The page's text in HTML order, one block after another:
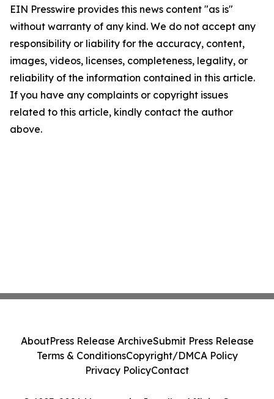
EIN Presswire provides this news content "as is"
without warranty of any kind. We do not accept any
responsibility or liability for the accuracy, content,
images, videos, licenses, completeness, legality, or
reliability of the information contained in this article.
If you have any complaints or copyright issues
related to this article, kindly contact the author
above.
AboutPress Release ArchiveSubmit Press Release
Terms & ConditionsCopyright/DMCA Policy
Privacy PolicyContact